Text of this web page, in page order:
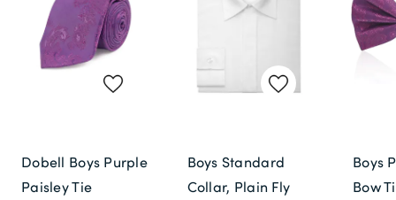
Dobell Boys Purple
Paisley Tie
Boys Standard
Collar, Plain Fly
Boys
Bow